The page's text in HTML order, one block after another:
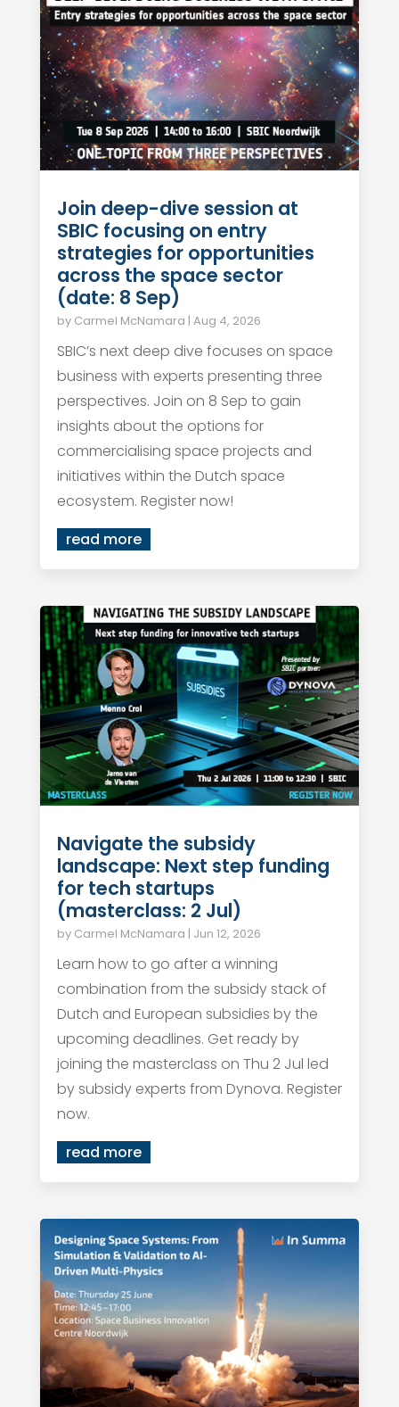
Join deep-dive session at
SBIC focusing on entry
strategies for opportunities
across the space sector
(date: 8 Sep)
by Carmel McNamara | Aug 4, 2026
SBIC’s next deep dive focuses on space
business with experts presenting three
perspectives. Join on 8 Sep to gain
insights about the options for
commercialising space projects and
initiatives within the Dutch space
ecosystem. Register now!
read more
Navigate the subsidy
landscape: Next step funding
for tech startups
(masterclass: 2 Jul)
by Carmel McNamara | Jun 12, 2026
Learn how to go after a winning
combination from the subsidy stack of
Dutch and European subsidies by the
upcoming deadlines. Get ready by
joining the masterclass on Thu 2 Jul led
by subsidy experts from Dynova. Register
now.
read more